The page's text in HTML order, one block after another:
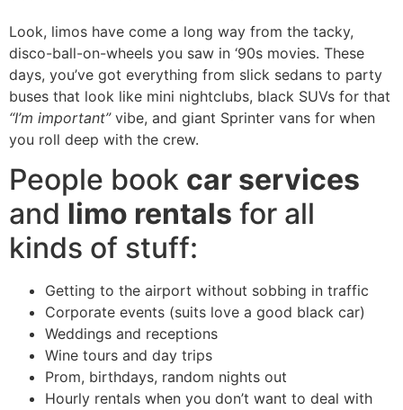
Look, limos have come a long way from the tacky,
disco-ball-on-wheels you saw in ‘90s movies. These
days, you’ve got everything from slick sedans to party
buses that look like mini nightclubs, black SUVs for that
“I’m important”vibe, and giant Sprinter vans for when
you roll deep with the crew.
People book car services
and limo rentals for all
kinds of stuff:
Getting to the airport without sobbing in traffic
Corporate events (suits love a good black car)
Weddings and receptions
Wine tours and day trips
Prom, birthdays, random nights out
Hourly rentals when you don’t want to deal with